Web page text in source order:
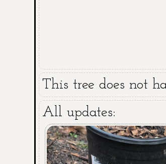
This tree does not
All updates: